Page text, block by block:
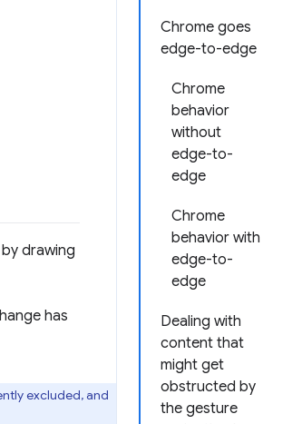
Chrome goes
edge-to-edge
Chrome
behavior
without
edge-to-
edge
Chrome
behavior with
edge-to-
edge
Dealing with
content that
might get
obstructed by
the gesture
drawing
has
excluded, and